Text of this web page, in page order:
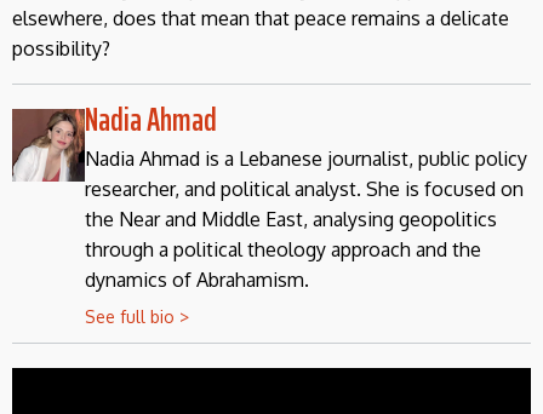
elsewhere, does that mean that peace remains a delicate
possibility?
Nadia Ahmad
Nadia Ahmad is a Lebanese journalist, public policy
researcher, and political analyst. She is focused on
the Near and Middle East, analysing geopolitics
through a political theology approach and the
dynamics of Abrahamism.
See full bio >